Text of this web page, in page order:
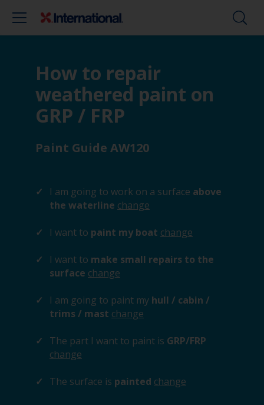
How to repair
weathered paint on
GRP / FRP
Paint Guide AW120
I am going to work on a surface above
the waterline change
I want to paint my boat change
I want to make small repairs to the
surface change
I am going to paint my hull / cabin /
trims / mast change
The part I want to paint is GRP/FRP
change
The surface is painted change